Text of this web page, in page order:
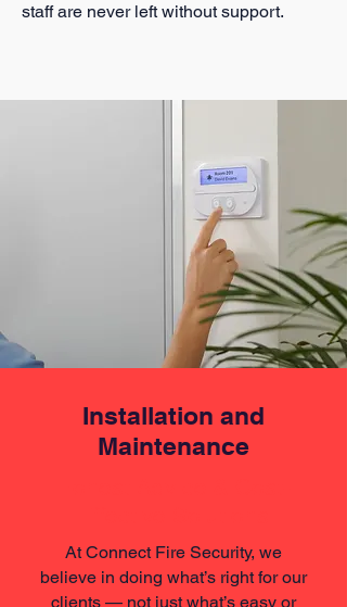
staff are never left without support.
Installation and
Maintenance
At Connect Fire Security, we
believe in doing what’s right for our
clients — not just what’s easy or